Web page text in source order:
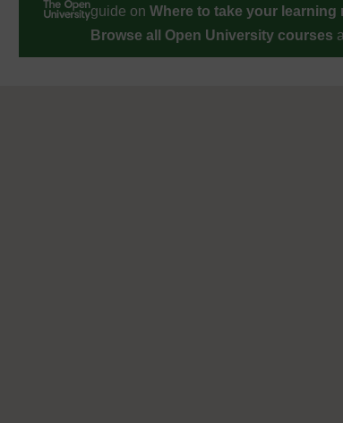
guide on Where to take your learning
Browse all Open University courses